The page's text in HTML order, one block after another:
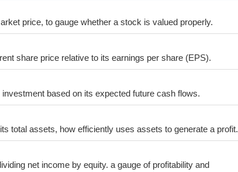
price, to gauge whether a stock is valued properly.
share price relative to its earnings per share (EPS).
based on its expected future cash flows.
total assets, how efficiently uses assets to generate a profit.
net income by equity. a gauge of profitability and